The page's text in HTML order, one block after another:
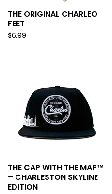
THE ORIGINAL CHARLEO
FEET
$6.99
THE CAP WITH THE MAP™
– CHARLESTON SKYLINE
EDITION